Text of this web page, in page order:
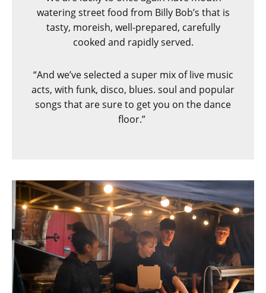
watering street food from Billy Bob’s that is
tasty, moreish, well-prepared, carefully
cooked and rapidly served.
“And we’ve selected a super mix of live music
acts, with funk, disco, blues. soul and popular
songs that are sure to get you on the dance
floor.”